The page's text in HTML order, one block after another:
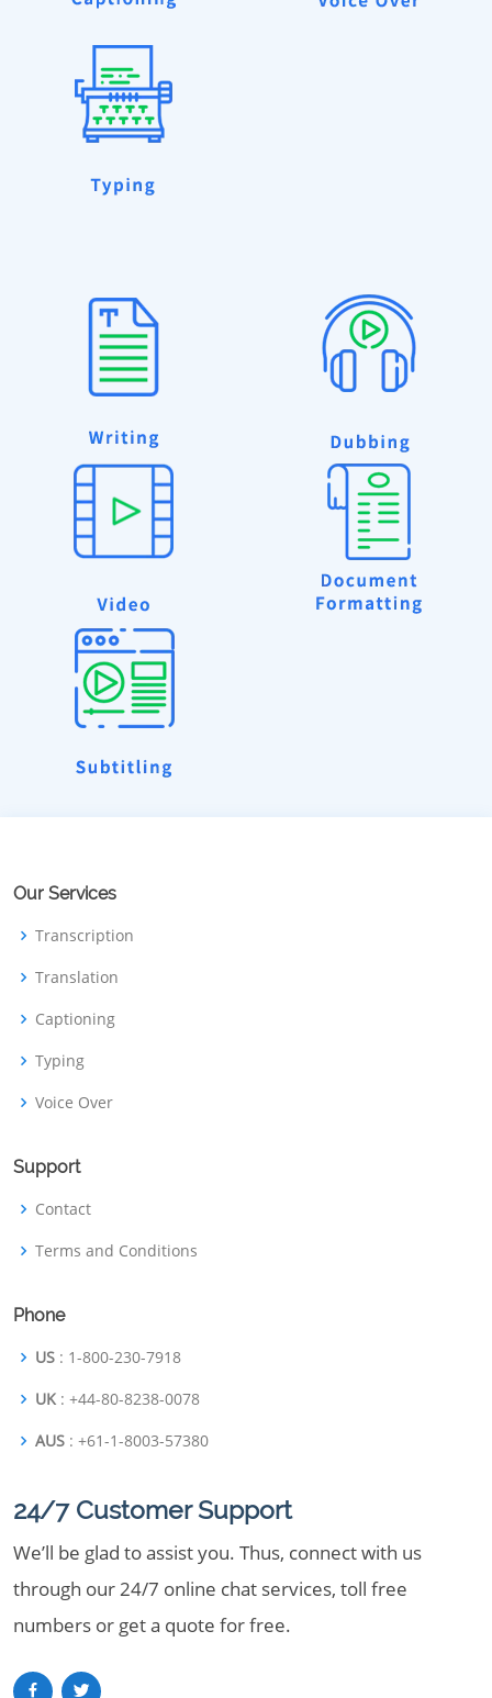
Our Services
Transcription
Translation
Captioning
Typing
Voice Over
Support
Contact
Terms and Conditions
Phone
US : 1-800-230-7918
UK : +44-80-8238-0078
AUS : +61-1-8003-57380
24/7 Customer Support
We’ll be glad to assist you. Thus, connect with us
through our 24/7 online chat services, toll free
numbers or get a quote for free.